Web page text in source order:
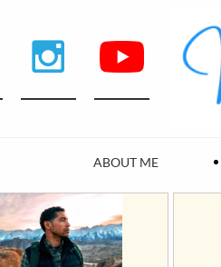
ABOUT ME
